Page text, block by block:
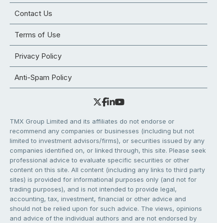
Contact Us
Terms of Use
Privacy Policy
Anti-Spam Policy
TMX Group Limited and its affiliates do not endorse or
recommend any companies or businesses (including but not
limited to investment advisors/firms), or securities issued by any
companies identified on, or linked through, this site. Please seek
professional advice to evaluate specific securities or other
content on this site. All content (including any links to third party
sites) is provided for informational purposes only (and not for
trading purposes), and is not intended to provide legal,
accounting, tax, investment, financial or other advice and
should not be relied upon for such advice. The views, opinions
and advice of the individual authors and are not endorsed by